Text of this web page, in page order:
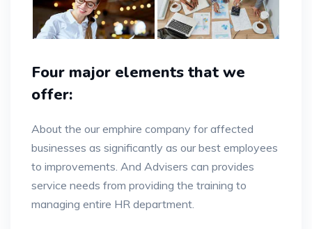
Four major elements that we
offer:
About the our emphire company for affected
businesses as significantly as our best employees
to improvements. And Advisers can provides
service needs from providing the training to
managing entire HR department.